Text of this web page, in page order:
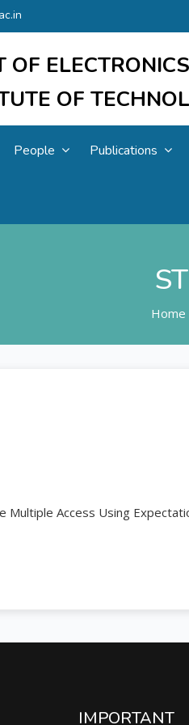
OF
OF
People Publications
Home
Multiple Access Using
IMPORTANT